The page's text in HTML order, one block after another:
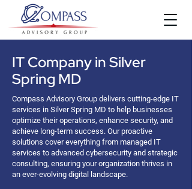
IT Company in Silver
Spring MD
Compass Advisory Group delivers cutting-edge IT
services in Silver Spring MD to help businesses
optimize their operations, enhance security, and
achieve long-term success. Our proactive
solutions cover everything from managed IT
services to advanced cybersecurity and strategic
consulting, ensuring your organization thrives in
an ever-evolving digital landscape.